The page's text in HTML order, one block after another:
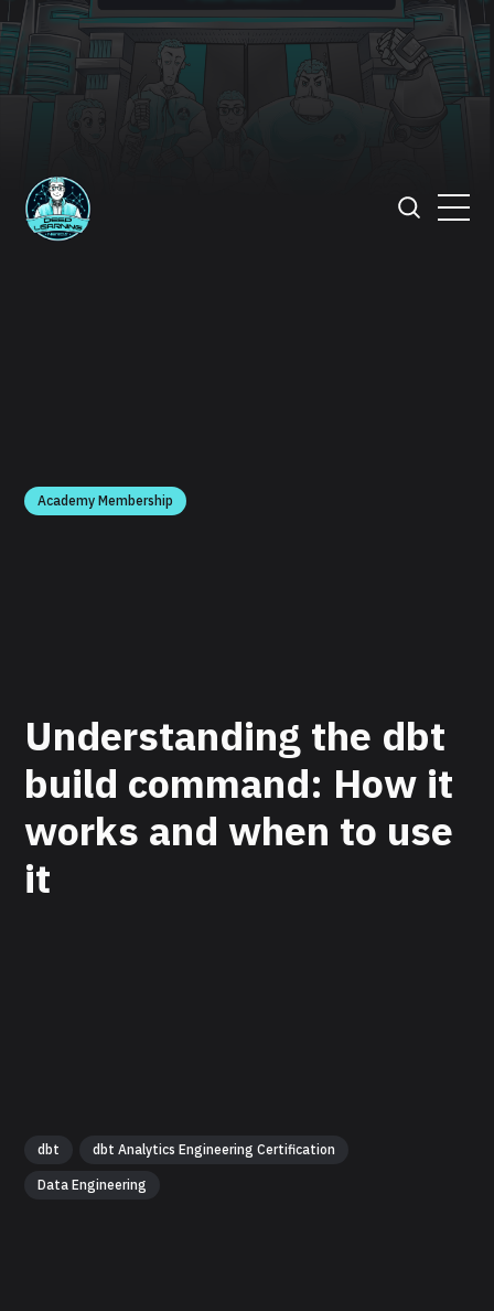
Academy Membership
Understanding the dbt
build command: How it
works and when to use
it
dbt dbt Analytics Engineering Certification
Data Engineering